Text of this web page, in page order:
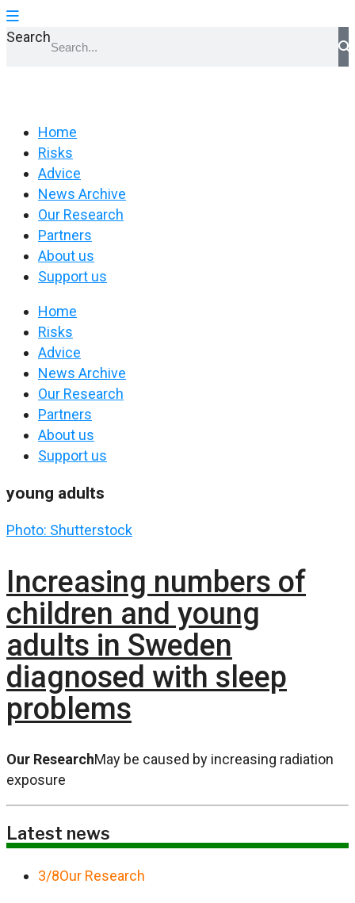
Search
Home
Risks
Advice
News Archive
Our Research
Partners
About us
Support us
Home
Risks
Advice
News Archive
Our Research
Partners
About us
Support us
young adults
Photo: Shutterstock
Increasing numbers of
children and young
adults in Sweden
diagnosed with sleep
problems
Our ResearchMay be caused by increasing radiation
exposure
Latest news
3/8Our Research